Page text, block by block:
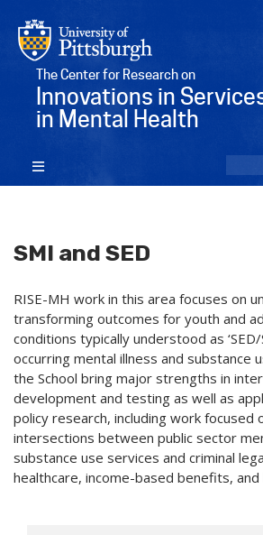
The Center for Research on
Innovations in
in Mental Health
SMI and SED
RISE-MH work in this area focuses on
transforming outcomes for youth and
conditions typically understood as
occurring mental illness and substance
the School bring major strengths in
development and testing as well as
policy research, including work focused
intersections between public sector
substance use services and criminal
healthcare, income-based benefits,